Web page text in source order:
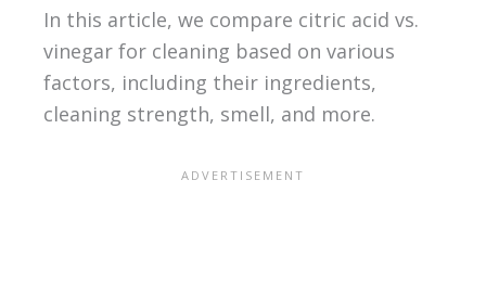
In this article, we compare citric acid vs.
vinegar for cleaning based on various
factors, including their ingredients,
cleaning strength, smell, and more.